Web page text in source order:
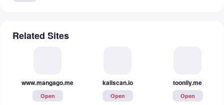
Related Sites
www.mangago.me
Open
kaliscan.io
Open
toonily.me
Open